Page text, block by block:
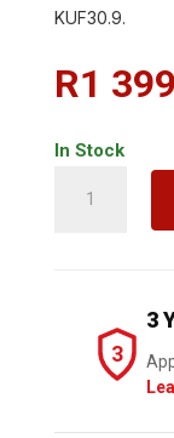
KUF30.9.
R1
In Stock
Jobsite
ONLY
quantity3
3